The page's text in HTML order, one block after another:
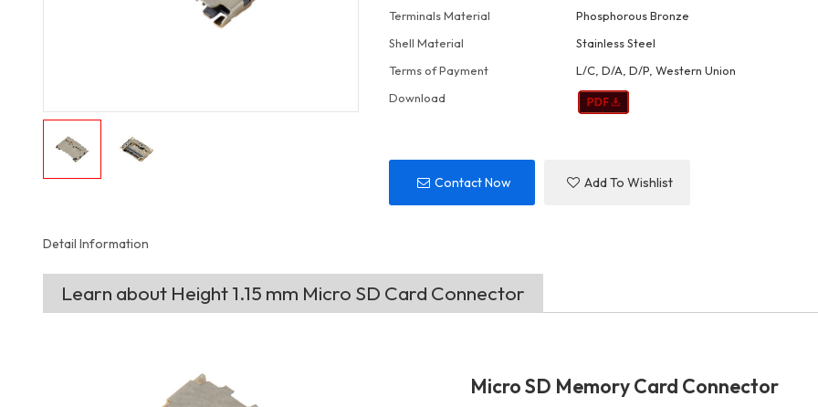
Terminals Material
Phosphorous Bronze
Shell Material
Stainless Steel
Terms of Payment
L/C, D/A, D/P, Western Union
Download
Contact Now Add To Wishlist
Detail Information
Learn about Height 1.15 mm Micro SD Card Connector
Micro SD Memory Card Connector